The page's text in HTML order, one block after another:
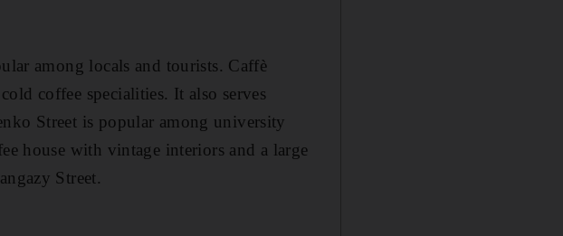
among locals and tourists . Caffè
coffee specialities . It also serves
Street is popular among university
house with vintage interiors and a large
y Street .